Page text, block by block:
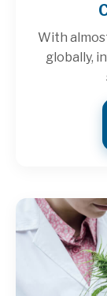
With
globally,